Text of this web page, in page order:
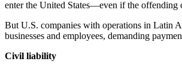
enter the United States—even if the offending
But U.S. companies with operations in Latin
businesses and employees, demanding
Civil liability